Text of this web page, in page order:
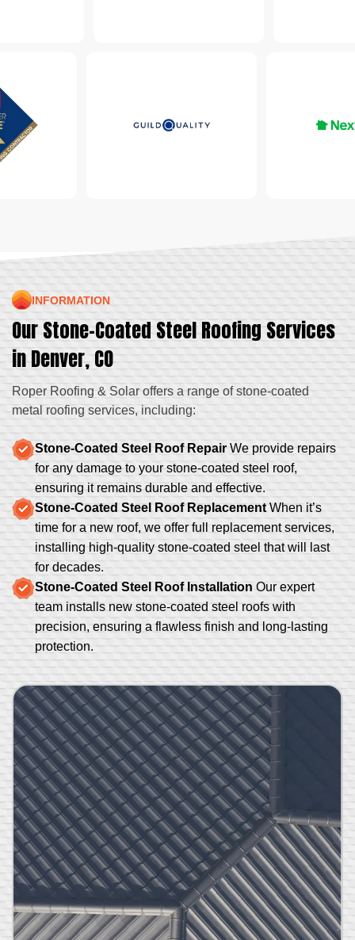
INFORMATION
Our Stone-Coated Steel Roofing Services
in Denver, CO
Roper Roofing & Solar offers a range of stone-coated
metal roofing services, including:
Stone-Coated Steel Roof Repair We provide repairs
for any damage to your stone-coated steel roof,
ensuring it remains durable and effective.
Stone-Coated Steel Roof ReplacementWhen it’s
time for a new roof, we offer full replacement services,
installing high-quality stone-coated steel that will last
for decades.
Stone-Coated Steel Roof Installation Our expert
team installs new stone-coated steel roofs with
precision, ensuring a flawless finish and long-lasting
protection.